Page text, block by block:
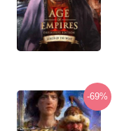
-69%